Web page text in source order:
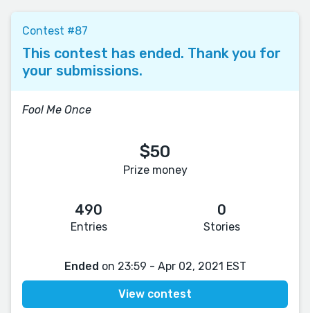
Contest #87
This contest has ended. Thank you for
your submissions.
Fool Me Once
$50
Prize money
490
Entries
0
Stories
Ended on 23:59 - Apr 02, 2021 EST
View contest